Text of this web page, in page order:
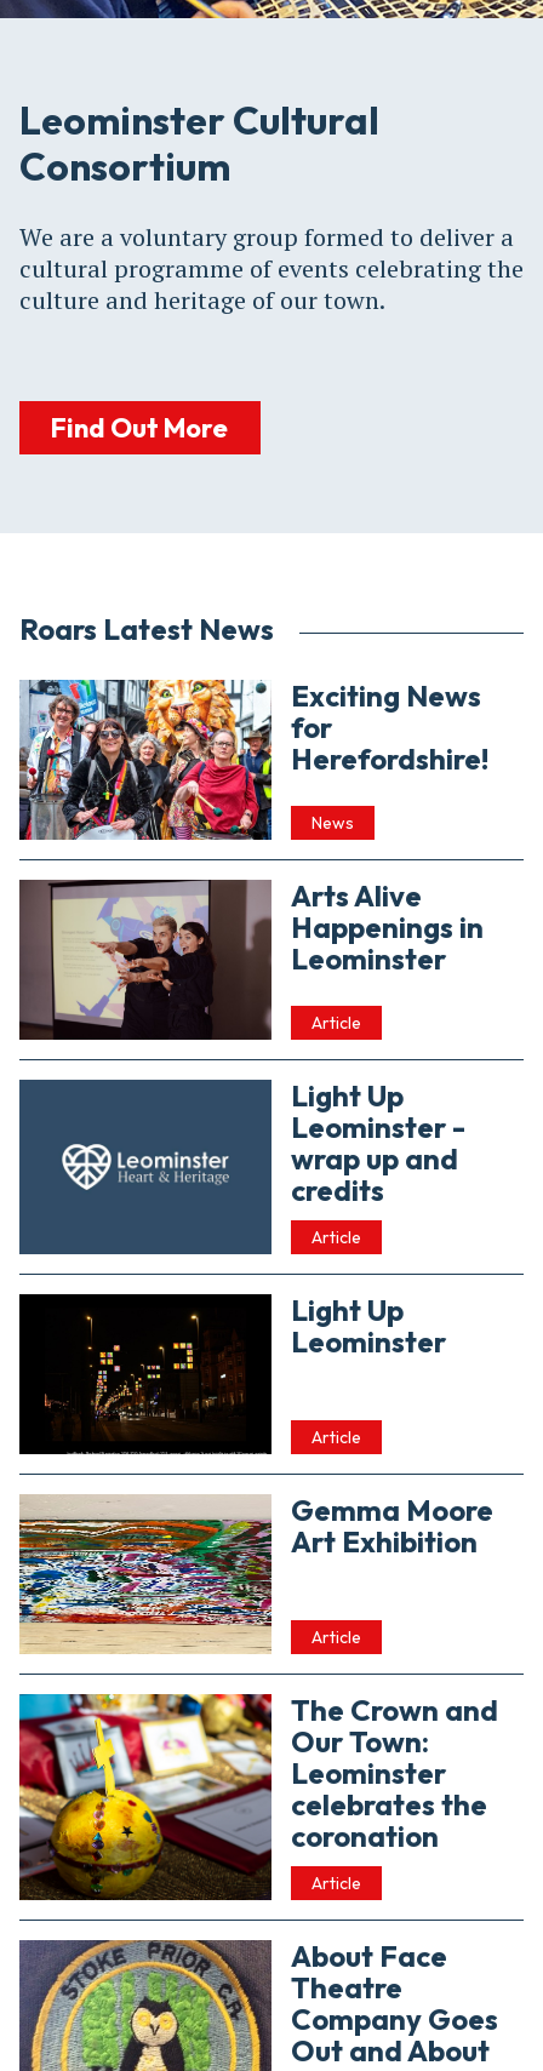
Leominster Cultural
Consortium
We are a voluntary group formed to deliver a
cultural programme of events celebrating the
culture and heritage of our town.
Find Out More
Roars Latest News
Exciting News
for
Herefordshire!
News
Arts Alive
Happenings in
Leominster
Article
Light Up
Leominster -
wrap up and
credits
Article
Light Up
Leominster
Article
Gemma Moore
Art Exhibition
Article
The Crown and
Our Town:
Leominster
celebrates the
coronation
Article
About Face
Theatre
Company Goes
Out and About